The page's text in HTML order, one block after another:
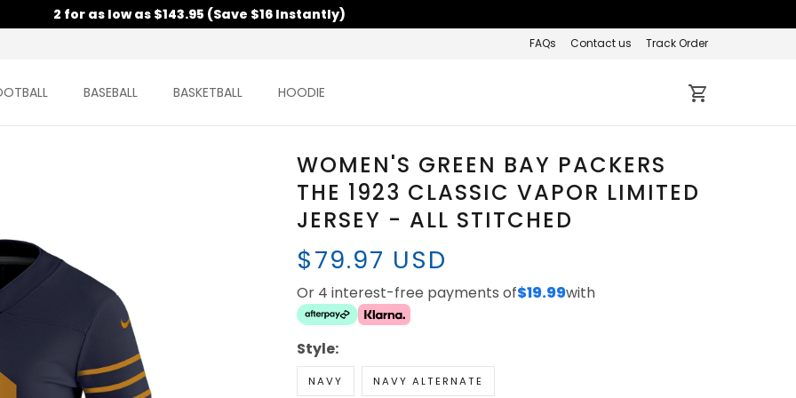
2 for as low as $143.95 (Save $16 Instantly)
FAQs Contact us Track Order
BASEBALL BASKETBALL HOODIE
WOMEN'S GREEN BAY PACKERS
THE 1923 CLASSIC VAPOR LIMITED
JERSEY - ALL STITCHED
$79.97 USD
Or 4 interest-free payments of$19.99with
Style:
NAVY NAVY ALTERNATE